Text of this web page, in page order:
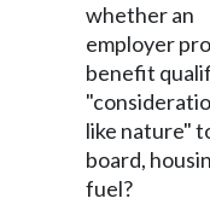
whether an
employer
benefit
like nature"
board,
fuel?